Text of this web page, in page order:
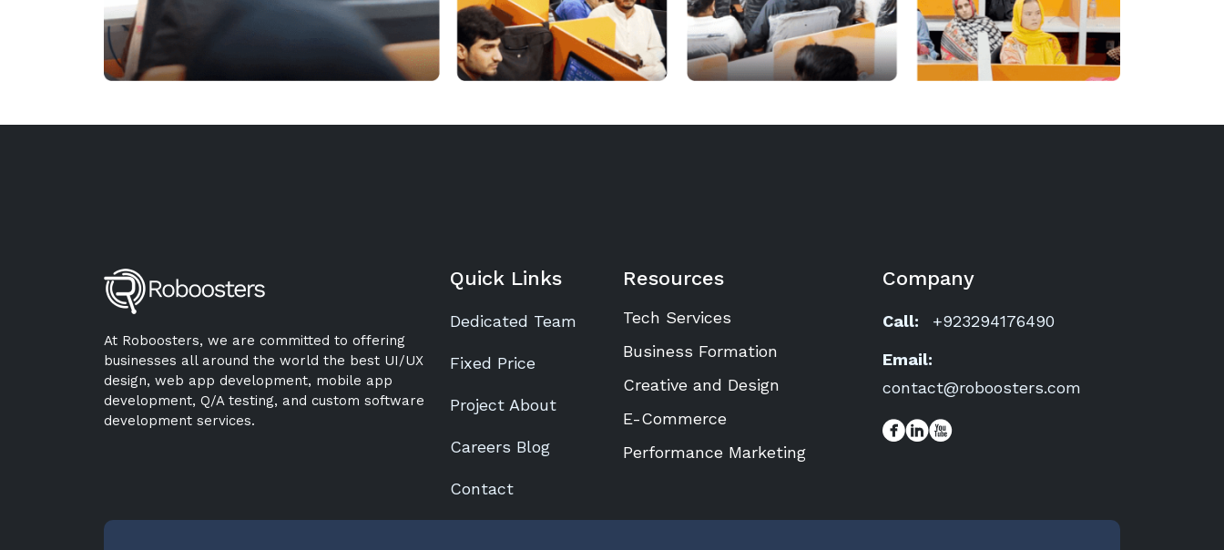
At Roboosters, we are committed to offering
businesses all around the world the best UI/UX
design, web app development, mobile app
development, Q/A testing, and custom software
development services.
Quick Links
Dedicated Team
Fixed Price
Project About
Careers Blog
Contact
Resources
Tech Services
Business Formation
Creative and Design
E-Commerce
Performance Marketing
Company
Call:
+923294176490
Email:
contact@roboosters.com